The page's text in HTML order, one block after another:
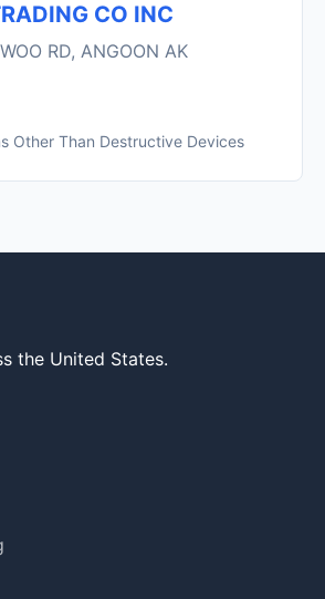
CO INC
RD, ANGOON AK
Other Than Destructive Devices
the United States.